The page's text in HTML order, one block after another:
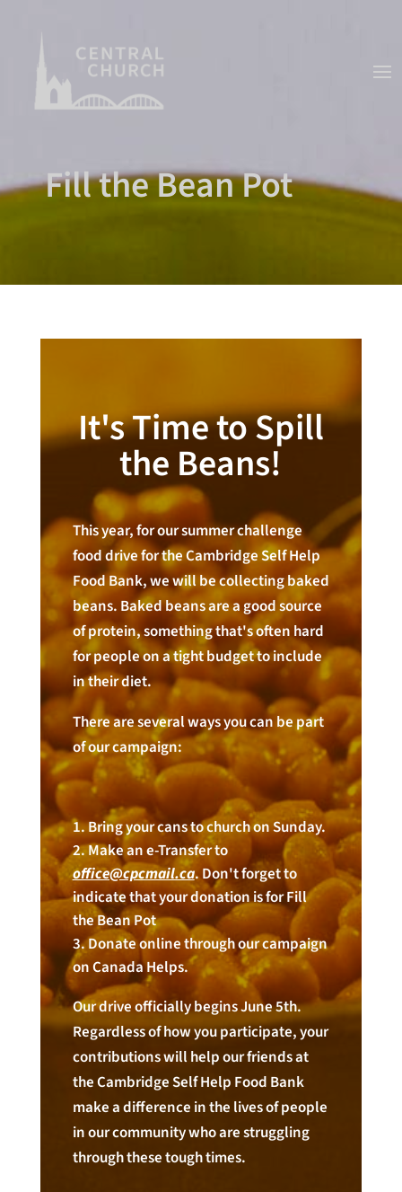
Fill the Bean Pot
It's Time to Spill
the Beans!
This year, for our summer challenge
food drive for the Cambridge Self Help
Food Bank, we will be collecting baked
beans. Baked beans are a good source
of protein, something that's often hard
for people on a tight budget to include
in their diet.
There are several ways you can be part
of our campaign:
Bring your cans to church on Sunday.
Make an e-Transfer to
office@cpcmail.ca. Don't forget to
indicate that your donation is for Fill
the Bean Pot
Donate online through our campaign
on Canada Helps.
Our drive officially begins June 5th.
Regardless of how you participate, your
contributions will help our friends at
the Cambridge Self Help Food Bank
make a difference in the lives of people
in our community who are struggling
through these tough times.